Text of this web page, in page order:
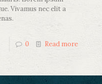
Vivamus nec elit a
0 Read more